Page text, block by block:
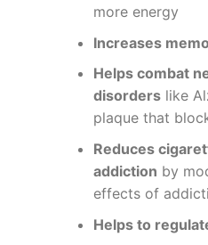
more energy
Increases
Helps combat
disorderslike
plaque that
Reduces
addiction by
effects of
Helps to